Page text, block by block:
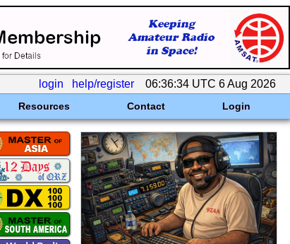
login help/register 06:36:34 UTC 6 Aug 2026
Resources Contact Login